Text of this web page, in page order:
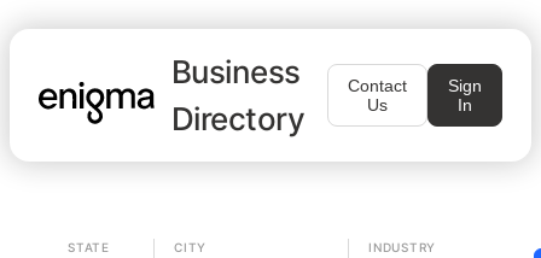
Business
Directory
Contact
Us
Sign
In
STATE CITY INDUSTRY